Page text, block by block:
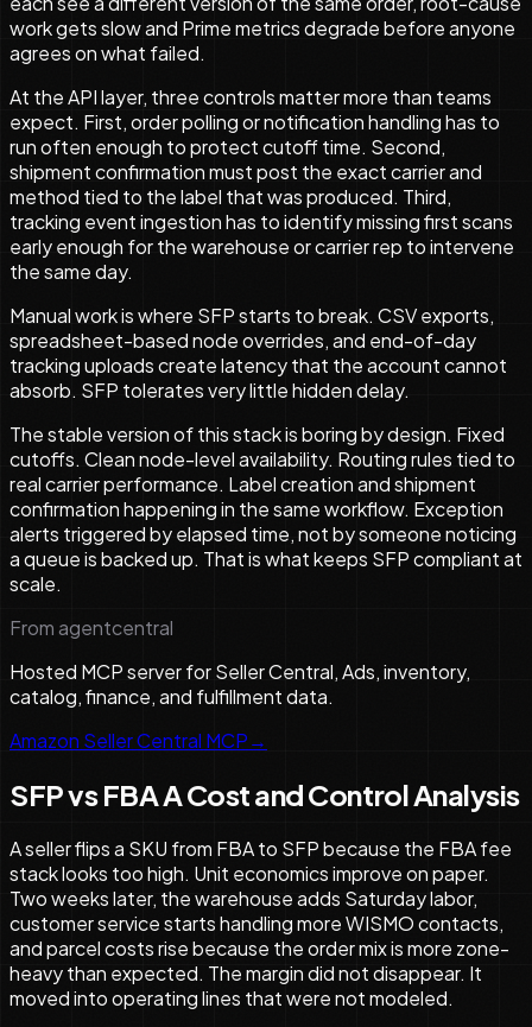
work gets slow and Prime metrics degrade before anyone
agrees on what failed.
At the API layer, three controls matter more than teams
expect. First, order polling or notification handling has to
run often enough to protect cutoff time. Second,
shipment confirmation must post the exact carrier and
method tied to the label that was produced. Third,
tracking event ingestion has to identify missing first scans
early enough for the warehouse or carrier rep to intervene
the same day.
Manual work is where SFP starts to break. CSV exports,
spreadsheet-based node overrides, and end-of-day
tracking uploads create latency that the account cannot
absorb. SFP tolerates very little hidden delay.
The stable version of this stack is boring by design. Fixed
cutoffs. Clean node-level availability. Routing rules tied to
real carrier performance. Label creation and shipment
confirmation happening in the same workflow. Exception
alerts triggered by elapsed time, not by someone noticing
a queue is backed up. That is what keeps SFP compliant at
scale.
From agentcentral
Hosted MCP server for Seller Central, Ads, inventory,
catalog, finance, and fulfillment data.
Amazon Seller Central MCP→
SFP vs FBA A Cost and Control Analysis
A seller flips a SKU from FBA to SFP because the FBA fee
stack looks too high. Unit economics improve on paper.
Two weeks later, the warehouse adds Saturday labor,
customer service starts handling more WISMO contacts,
and parcel costs rise because the order mix is more zone-
heavy than expected. The margin did not disappear. It
moved into operating lines that were not modeled.